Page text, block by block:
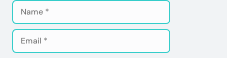
Name
Email